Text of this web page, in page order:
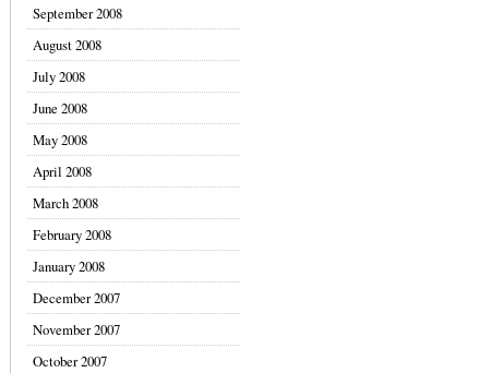
September 2008
August 2008
July 2008
June 2008
May 2008
April 2008
March 2008
February 2008
January 2008
December 2007
November 2007
October 2007